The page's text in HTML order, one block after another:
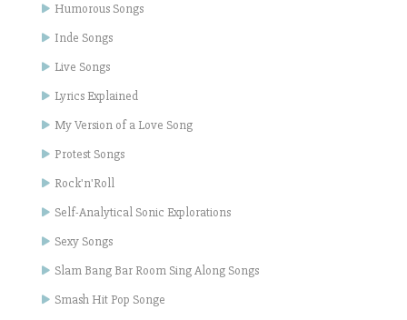
Humorous Songs
Inde Songs
Live Songs
Lyrics Explained
My Version of a Love Song
Protest Songs
Rock'n'Roll
Self-Analytical Sonic Explorations
Sexy Songs
Slam Bang Bar Room Sing Along Songs
Smash Hit Pop Songe